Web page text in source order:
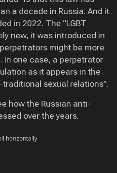
a decade in Russia. And it
in 2022. The “LGBT
new, it was introduced in
might be more
In one case, a perpetrator
as it appears in the
sexual relations”.
how the Russian anti-
over the years.
horizontally